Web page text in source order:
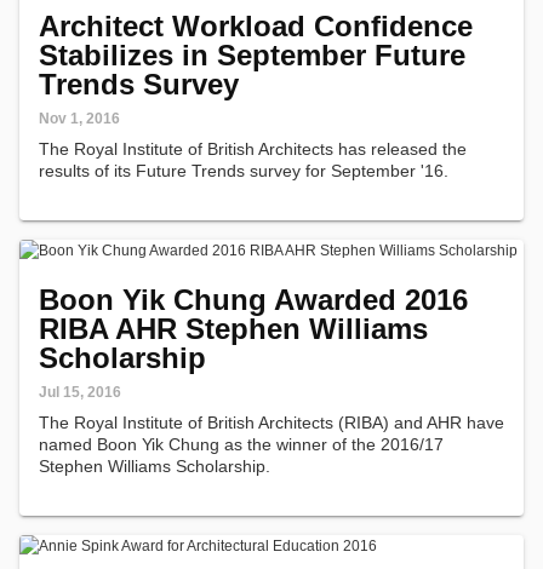
Architect Workload Confidence
Stabilizes in September Future
Trends Survey
Nov 1, 2016
The Royal Institute of British Architects has released the
results of its Future Trends survey for September '16.
Boon Yik Chung Awarded 2016
RIBA AHR Stephen Williams
Scholarship
Jul 15, 2016
The Royal Institute of British Architects (RIBA) and AHR have
named Boon Yik Chung as the winner of the 2016/17
Stephen Williams Scholarship.